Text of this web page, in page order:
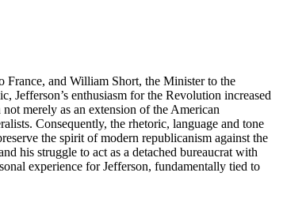
France, and William Short, the Minister to the
Jefferson’s enthusiasm for the Revolution increased
merely as an extension of the American
Consequently, the rhetoric, language and tone
the spirit of modern republicanism against the
his struggle to act as a detached bureaucrat with
experience for Jefferson, fundamentally tied to